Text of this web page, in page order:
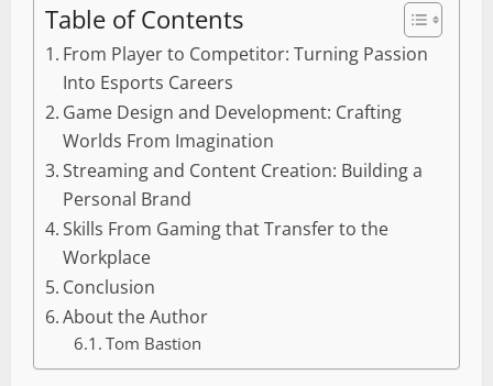
Table of Contents
From Player to Competitor: Turning Passion
Into Esports Careers
Game Design and Development: Crafting
Worlds From Imagination
Streaming and Content Creation: Building a
Personal Brand
Skills From Gaming that Transfer to the
Workplace
Conclusion
About the Author
Tom Bastion